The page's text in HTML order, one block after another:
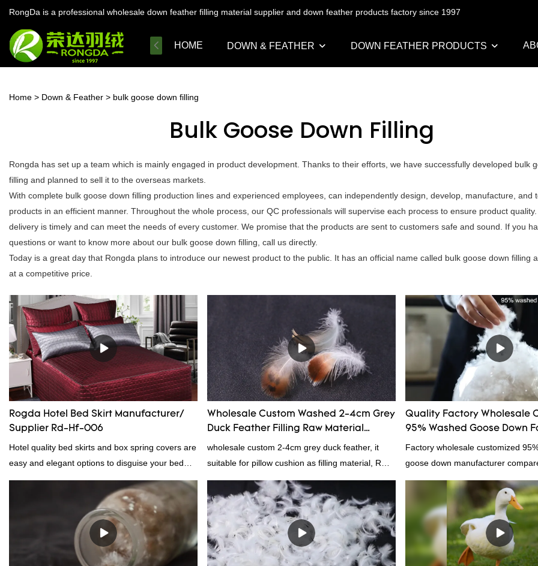
RongDa is a professional wholesale down feather filling material supplier and down feather products factory since 1997
HOME DOWN & FEATHER DOWN FEATHER PRODUCTS
Home > Down & Feather > bulk goose down filling
Bulk Goose Down Filling
Rongda has set up a team which is mainly engaged in product development. Thanks to their efforts, we have successfully developed bulk
filling and planned to sell it to the overseas markets.
With complete bulk goose down filling production lines and experienced employees, can independently design, develop, manufacture, and
products in an efficient manner. Throughout the whole process, our QC professionals will supervise each process to ensure product
delivery is timely and can meet the needs of every customer. We promise that the products are sent to customers safe and sound. If you
questions or want to know more about our bulk goose down filling, call us directly.
Today is a great day that Rongda plans to introduce our newest product to the public. It has an official name called bulk goose down filling
at a competitive price.
Rogda Hotel Bed Skirt Manufacturer/
Supplier Rd-Hf-006
Hotel quality bed skirts and box spring covers are
easy and elegant options to disguise your bed
frame.2023 hotel bed skirt RD-HF-006Packaging:
PVC and non woven bagMOQ PER COLOUR:
1000pc, 300set, 1000pcFOB Ningbo: $15.600,
Wholesale Custom Washed 2-4cm Grey
Duck Feather Filling Raw Material
Supplier
wholesale custom 2-4cm grey duck feather, it
suitable for pillow cushion as filling material, RDS
certification. Rongda Feather and Down is a
professional manufacturer of down and feather
material, as well as various hometextile and
bedding products.
Quality Factory Wholesale
95% Washed Goose Down
Factory wholesale customized
goose down manufacturer
products on the market, it has
outstanding advantages in terms
quality, appearance, etc., and
reputation in the market.Hangzhou
Feather And Down Bedding Co.,
the defects of past products and